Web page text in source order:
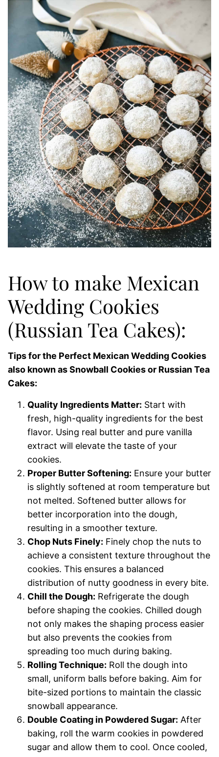
How to make Mexican
Wedding Cookies
(Russian Tea Cakes):
Tips for the Perfect Mexican Wedding Cookies
also known as Snowball Cookies or Russian Tea
Cakes:
Quality Ingredients Matter: Start with
fresh, high-quality ingredients for the best
flavor. Using real butter and pure vanilla
extract will elevate the taste of your
cookies.
Proper Butter Softening: Ensure your butter
is slightly softened at room temperature but
not melted. Softened butter allows for
better incorporation into the dough,
resulting in a smoother texture.
Chop Nuts Finely: Finely chop the nuts to
achieve a consistent texture throughout the
cookies. This ensures a balanced
distribution of nutty goodness in every bite.
Chill the Dough: Refrigerate the dough
before shaping the cookies. Chilled dough
not only makes the shaping process easier
but also prevents the cookies from
spreading too much during baking.
Rolling Technique: Roll the dough into
small, uniform balls before baking. Aim for
bite-sized portions to maintain the classic
snowball appearance.
Double Coating in Powdered Sugar: After
baking, roll the warm cookies in powdered
sugar and allow them to cool. Once cooled,